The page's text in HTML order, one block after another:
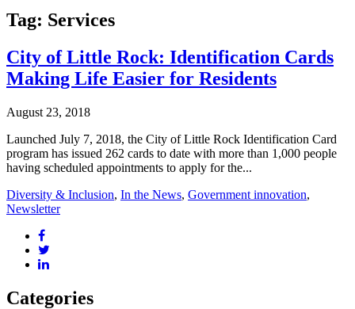
Tag: Services
City of Little Rock: Identification Cards
Making Life Easier for Residents
August 23, 2018
Launched July 7, 2018, the City of Little Rock Identification Card
program has issued 262 cards to date with more than 1,000 people
having scheduled appointments to apply for the...
Diversity & Inclusion, In the News, Government innovation,
Newsletter
Categories